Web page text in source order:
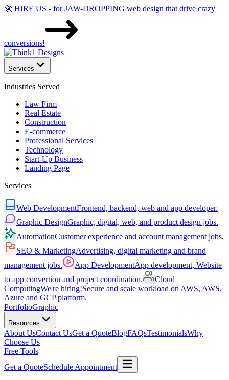
🚀 HIRE US - for JAW-DROPPING web design that drive crazy
conversions!
Services
Industries Served
Law Firm
Real Estate
Construction
E-commerce
Professional Services
Technology
Start-Up Business
Landing Page
Services
Web DevelopmentFrontend, backend, web and app developer.
Graphic DesignGraphic, digital, web, and product design jobs.
AutomationCustomer experience and account management jobs.
SEO & MarketingAdvertising, digital marketing and brand
management jobs.
App DevelopmentApp development, Website
to app convertion and project coordination.
Cloud
ComputingWe're hiring!Secure and scale workload on AWS, AWS,
Azure and GCP platform.
PortfolioGraphic
Resources
About UsContact UsGet a QuoteBlogFAQsTestimonialsWhy
Choose Us
Free Tools
Get a QuoteSchedule Appointment